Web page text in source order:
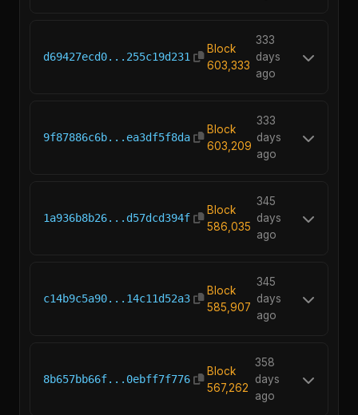
d69427ecd0...255c19d231
Block
603,333
333
days
ago
9f87886c6b...ea3df5f8da
Block
603,209
333
days
ago
1a936b8b26...d57dcd394f
Block
586,035
345
days
ago
c14b9c5a90...14c11d52a3
Block
585,907
345
days
ago
8b657bb66f...0ebff7f776
Block
567,262
358
days
ago